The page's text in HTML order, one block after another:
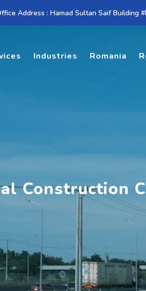
Address : Hamad Sultan Saif Building
Industries Romania
Construction